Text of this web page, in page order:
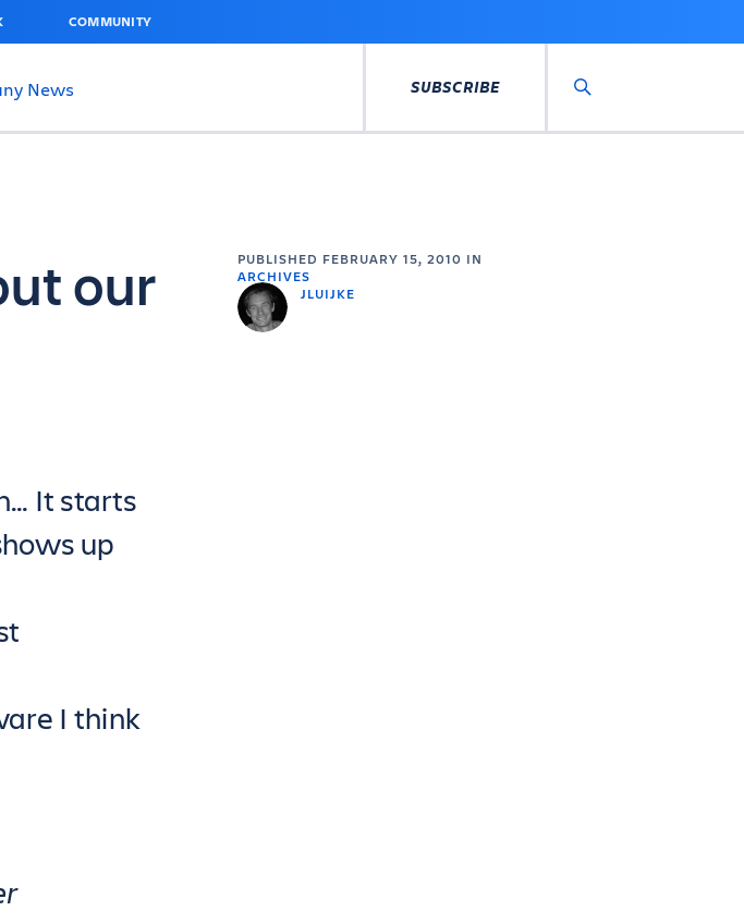
COMMUNITY
News SUBSCRIBE
PUBLISHED FEBRUARY 15, 2010 IN
ARCHIVES
JLUIJKE
our
It starts
up
I think